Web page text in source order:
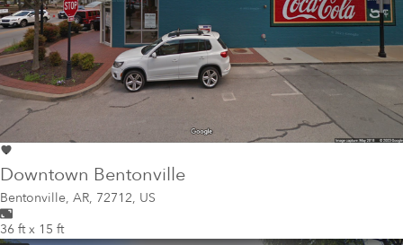
Downtown Bentonville
Bentonville, AR, 72712, US
36 ft x 15 ft